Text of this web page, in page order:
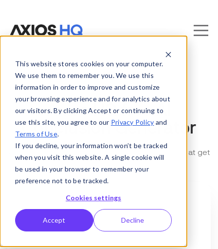
This website stores cookies on your computer.
We use them to remember you. We use this
information in order to improve and customize
your browsing experience and for analytics about
our visitors. By clicking Accept or continuing to
use this site, you agree to our Privacy Policy and
Terms of Use.
If you decline, your information won’t be tracked
when you visit this website. A single cookie will
be used in your browser to remember your
preference not to be tracked.
Cookies settings
Accept Decline
Axios HQ free AI
Conclusion Generator
Write memorable and compelling conclusions that get